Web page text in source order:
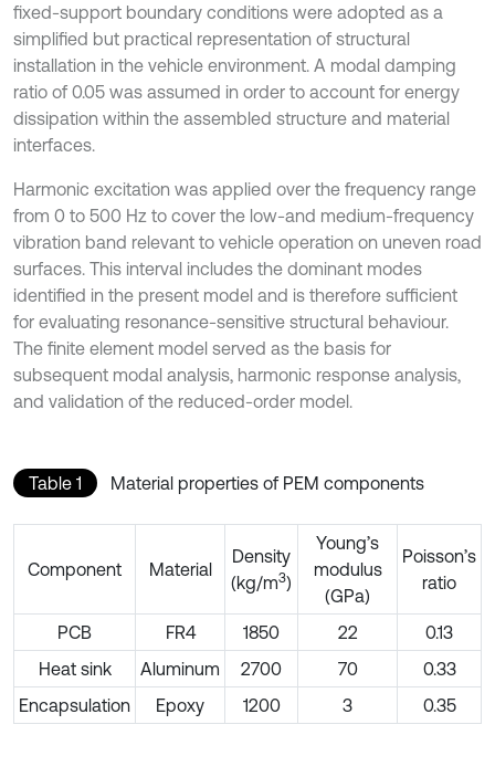
fixed-support boundary conditions were adopted as a
simplified but practical representation of structural
installation in the vehicle environment. A modal damping
ratio of 0.05 was assumed in order to account for energy
dissipation within the assembled structure and material
interfaces.
Harmonic excitation was applied over the frequency range
from 0 to 500 Hz to cover the low-and medium-frequency
vibration band relevant to vehicle operation on uneven road
surfaces. This interval includes the dominant modes
identified in the present model and is therefore sufficient
for evaluating resonance-sensitive structural behaviour.
The finite element model served as the basis for
subsequent modal analysis, harmonic response analysis,
and validation of the reduced-order model.
Table 1 Material properties of PEM components
Component Material
Density
(kg/m3)
Young’s
modulus
(GPa)
Poisson’s
ratio
PCB FR4 1850 22
0.13
Heat sink
Aluminum 2700 70
0.33
Encapsulation
Epoxy 1200 3 0.35